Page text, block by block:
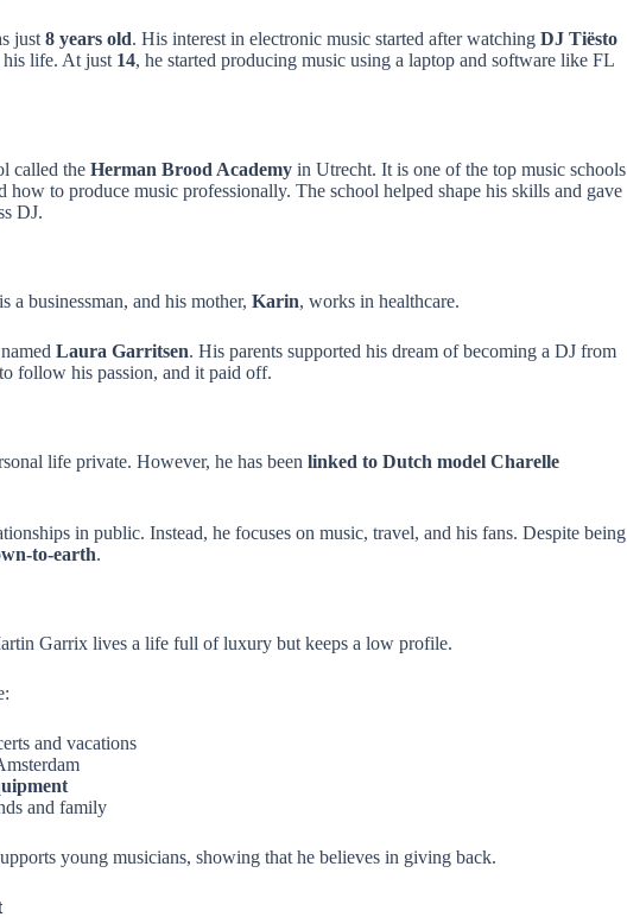
just 8 years old. His interest in electronic music started after watching DJ Tiësto
his life. At just 14, he started producing music using a laptop and software like FL
called the Herman Brood Academy in Utrecht. It is one of the top music schools
how to produce music professionally. The school helped shape his skills and gave
DJ.
a businessman, and his mother, Karin, works in healthcare.
Laura Garritsen. His parents supported his dream of becoming a DJ from
follow his passion, and it paid off.
life private. However, he has been linked to Dutch model Charelle
in public. Instead, he focuses on music, travel, and his fans. Despite being
to-earth.
Garrix lives a life full of luxury but keeps a low profile.
and vacations
and family
young musicians, showing that he believes in giving back.